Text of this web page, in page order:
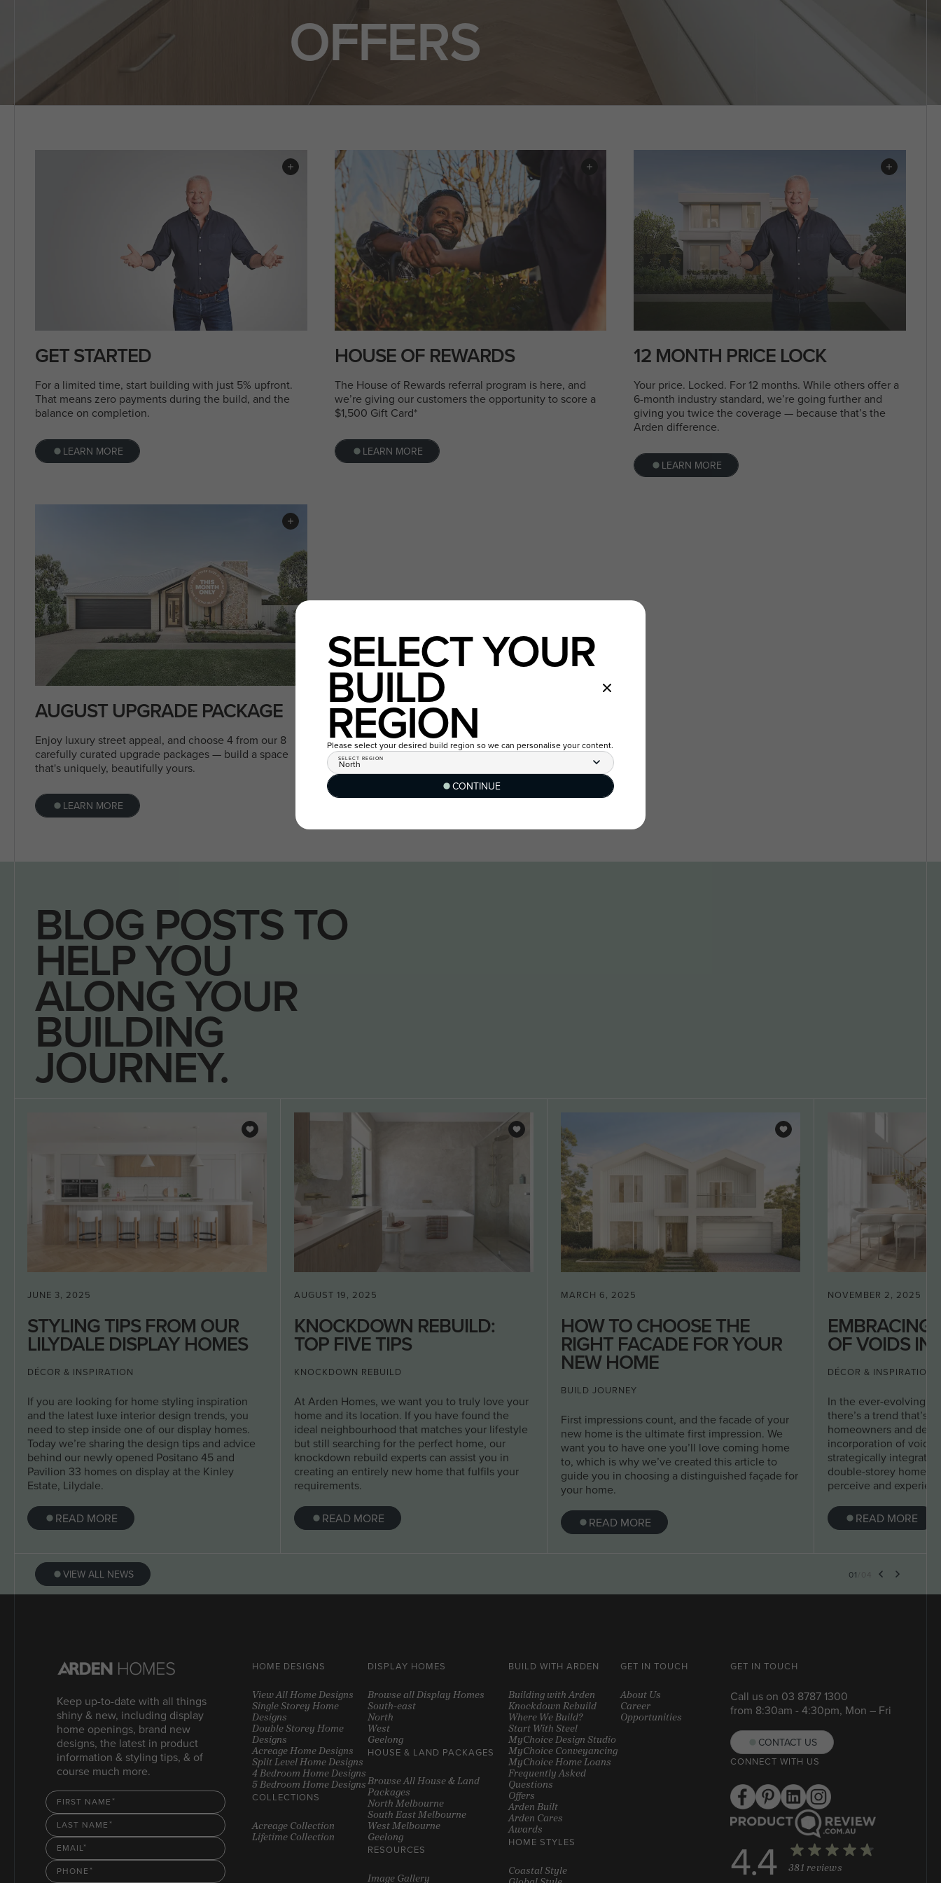
OFFERS
GET STARTED
For a limited time, start building with just 5% upfront.
That means zero payments during the build, and the
balance on completion.
LEARN MORE
HOUSE OF REWARDS
The House of Rewards referral program is here, and
we’re giving our customers the opportunity to score a
$1,500 Gift Card*
LEARN MORE
12 MONTH PRICE LOCK
Your price. Locked. For 12 months. While others offer a
6-month industry standard, we’re going further and
giving you twice the coverage — because that’s the
Arden difference.
LEARN MORE
AUGUST UPGRADE PACKAGE
Enjoy luxury street appeal, and choose 4 from our 8
carefully curated upgrade packages — build a space
that's uniquely, beautifully yours.
LEARN MORE
BLOG POSTS TO
HELP YOU
ALONG YOUR
BUILDING
JOURNEY.
VIEW ALL NEWS 01
JUNE 3, 2025
DÉCOR & INSPIRATION
STYLING TIPS FROM OUR
LILYDALE DISPLAY HOMES
If you are looking for home styling inspiration
and the latest luxe interior design trends, you
need to step inside one of our display homes.
Today we’re sharing the design tips and advice
behind our newly opened Positano 45 and
Pavilion 33 homes on display at the Kinley
Estate, Lilydale.
READ MORE
AUGUST 19, 2025
KNOCKDOWN REBUILD
KNOCKDOWN REBUILD:
TOP FIVE TIPS
At Arden Homes, we want you to truly love your
home and its location. If you have found the
ideal neighbourhood that matches your lifestyle
but still searching for the perfect home, our
knockdown rebuild experts can assist you in
creating an entirely new home that fulfils your
requirements.
READ MORE
MARCH 6, 2025
BUILD JOURNEY
HOW TO CHOOSE THE
RIGHT FACADE FOR YOUR
NEW HOME
First impressions count, and the facade of your
new home is the ultimate first impression. We
want you to have one you’ll love coming home
to, which is why we’ve created this article to
guide you in choosing a distinguished façade for
your home.
READ MORE
NOVEMBER 2, 2025
DÉCOR & INSPIRATION
EMBRACING
OF VOIDS IN
In the ever-evolving
there’s a trend that’s
homeowners and
incorporation of voids.
strategically
double-storey home,
perceive and
READ MORE
Keep up-to-date with all things
shiny & new, including display
home openings, brand new
designs, the latest in product
information & styling tips, & of
course much more.
FIRST NAME
LAST NAME
EMAIL
PHONE
HOME DESIGNS
View All Home Designs
Single Storey Home
Designs
Double Storey Home
Designs
Acreage Home Designs
Split Level Home Designs
4 Bedroom Home Designs
5 Bedroom Home Designs
COLLECTIONS
Acreage Collection
Lifetime Collection
DISPLAY HOMES
Browse all Display Homes
South-east
North
West
Geelong
HOUSE & LAND PACKAGES
Browse All House & Land
Packages
North Melbourne
South East Melbourne
West Melbourne
Geelong
RESOURCES
Image Gallery
BUILD WITH ARDEN
Building with Arden
Knockdown Rebuild
Where We Build?
Start With Steel
MyChoice Design Studio
MyChoice Conveyancing
MyChoice Home Loans
Frequently Asked
Questions
Offers
Arden Built
Arden Cares
Awards
HOME STYLES
Coastal Style
GET IN TOUCH
About Us
Career
Opportunities
GET IN TOUCH
Call us on 03 8787 1300
from 8:30am - 4:30pm, Mon – Fri
CONTACT US
CONNECT WITH US
4.4 381 reviews
SELECT YOUR
BUILD
REGION
Please select your desired build region so we can personalise your content.
SELECT REGION
North
CONTINUE